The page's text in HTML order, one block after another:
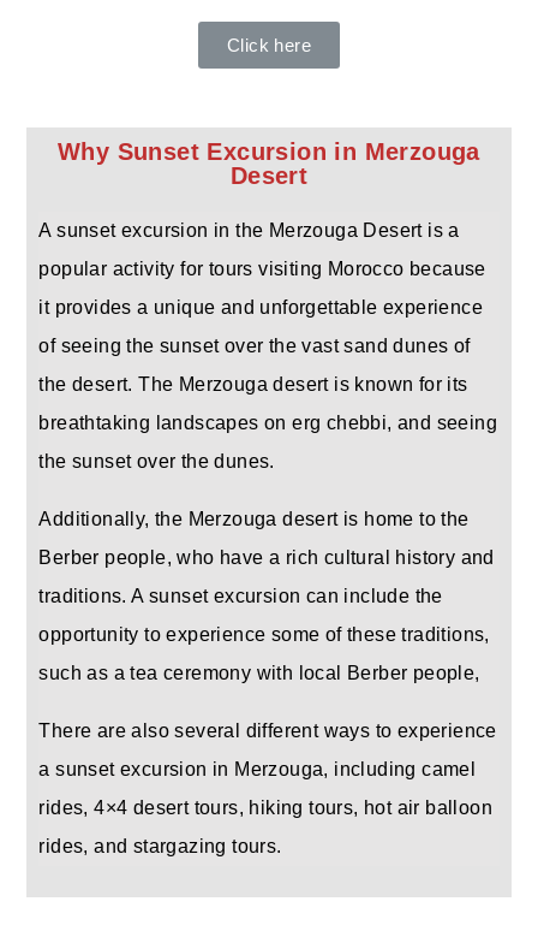
Click here
Why Sunset Excursion in Merzouga
Desert
A sunset excursion in the Merzouga Desert is a
popular activity for tours visiting Morocco because
it provides a unique and unforgettable experience
of seeing the sunset over the vast sand dunes of
the desert. The Merzouga desert is known for its
breathtaking landscapes on erg chebbi, and seeing
the sunset over the dunes.
Additionally, the Merzouga desert is home to the
Berber people, who have a rich cultural history and
traditions. A sunset excursion can include the
opportunity to experience some of these traditions,
such as a tea ceremony with local Berber people,
There are also several different ways to experience
a sunset excursion in Merzouga, including camel
rides, 4×4 desert tours, hiking tours, hot air balloon
rides, and stargazing tours.